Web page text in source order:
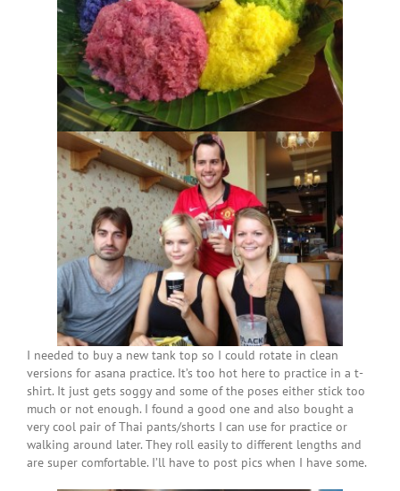
I needed to buy a new tank top so I could rotate in clean
versions for asana practice. It’s too hot here to practice in a t-
shirt. It just gets soggy and some of the poses either stick too
much or not enough. I found a good one and also bought a
very cool pair of Thai pants/shorts I can use for practice or
walking around later. They roll easily to different lengths and
are super comfortable. I’ll have to post pics when I have some.